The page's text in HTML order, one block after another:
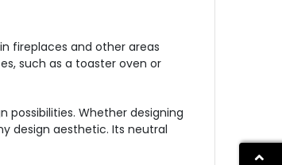
fireplaces and other areas
such as a toaster oven or
possibilities. Whether designing
design aesthetic. Its neutral